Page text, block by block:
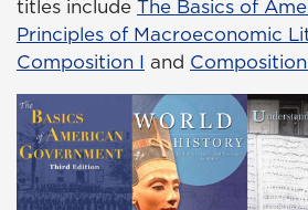
titles include The Basics of
Principles of Macroeconomic
Composition I and